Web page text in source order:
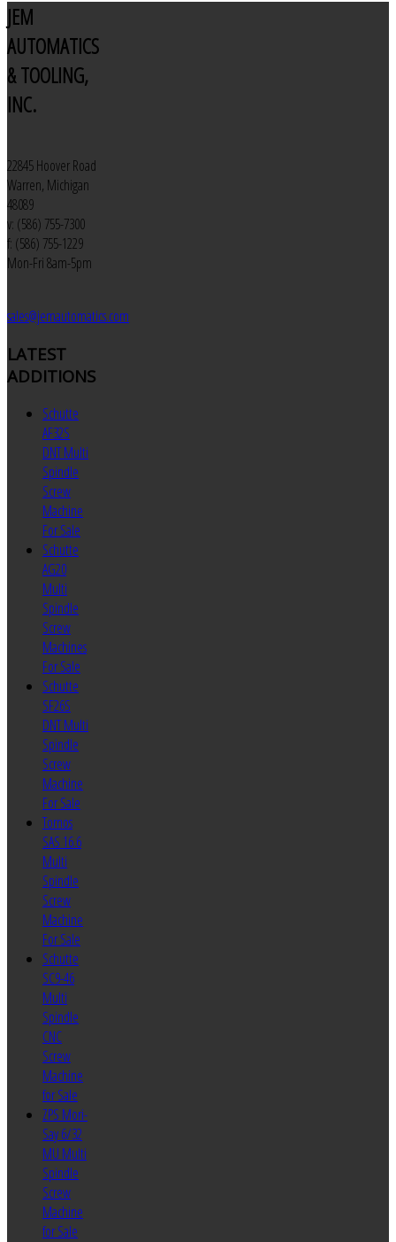
JEM
AUTOMATICS
& TOOLING,
INC.
22845 Hoover Road
Warren, Michigan
48089
v: (586) 755-7300
f: (586) 755-1229
Mon-Fri 8am-5pm
sales@jemautomatics.com
LATEST
ADDITIONS
Schutte
AF32S
DNT Multi
Spindle
Screw
Machine
For Sale
Schutte
AG20
Multi
Spindle
Screw
Machines
For Sale
Schutte
SF26S
DNT Multi
Spindle
Screw
Machine
For Sale
Tornos
SAS 16.6
Multi
Spindle
Screw
Machine
For Sale
Schutte
SC9-46
Multi
Spindle
CNC
Screw
Machine
for Sale
ZPS Mori-
Say 6/32
MU Multi
Spindle
Screw
Machine
for Sale